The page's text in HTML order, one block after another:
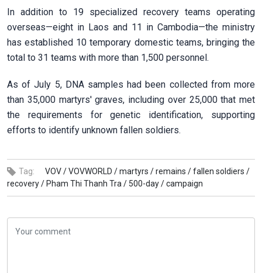
In addition to 19 specialized recovery teams operating
overseas—eight in Laos and 11 in Cambodia—the ministry
has established 10 temporary domestic teams, bringing the
total to 31 teams with more than 1,500 personnel.
As of July 5, DNA samples had been collected from more
than 35,000 martyrs' graves, including over 25,000 that met
the requirements for genetic identification, supporting
efforts to identify unknown fallen soldiers.
Tag: VOV /VOVWORLD /martyrs /remains /fallen soldiers /
recovery / Pham Thi Thanh Tra / 500-day /campaign